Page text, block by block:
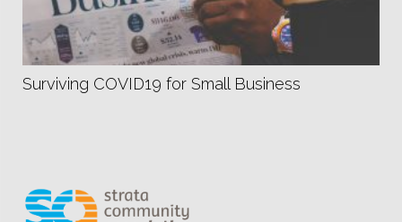
Surviving COVID19 for Small Business